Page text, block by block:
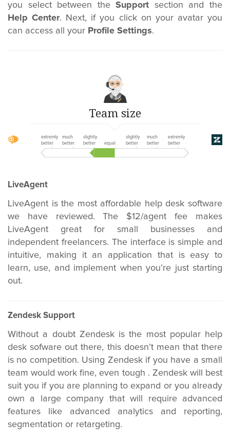
you select between theSupport section and the
Help Center. Next, if you click on your avatar you
can access all your Profile Settings.
Team size
extremly
better
much
better
slightly
better
equal
slightly
better
much
better
extremly
better
LiveAgent
LiveAgent is the most affordable help desk software
we have reviewed. The $12/agent fee makes
LiveAgent great for small businesses and
independent freelancers. The interface is simple and
intuitive, making it an application that is easy to
learn, use, and implement when you’re just starting
out.
Zendesk Support
Without a doubt Zendesk is the most popular help
desk sofware out there, this doesn’t mean that there
is no competition. Using Zendesk if you have a small
team would work fine, even tough . Zendesk will best
suit you if you are planning to expand or you already
own a large company that will require advanced
features like advanced analytics and reporting,
segmentation or retargeting.